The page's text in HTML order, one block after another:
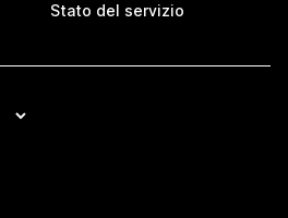
Stato del servizio